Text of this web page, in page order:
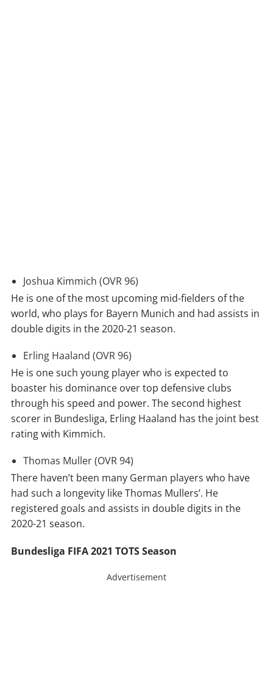
Joshua Kimmich (OVR 96)
He is one of the most upcoming mid-fielders of the
world, who plays for Bayern Munich and had assists in
double digits in the 2020-21 season.
Erling Haaland (OVR 96)
He is one such young player who is expected to
boaster his dominance over top defensive clubs
through his speed and power. The second highest
scorer in Bundesliga, Erling Haaland has the joint best
rating with Kimmich.
Thomas Muller (OVR 94)
There haven’t been many German players who have
had such a longevity like Thomas Mullers’. He
registered goals and assists in double digits in the
2020-21 season.
Bundesliga FIFA 2021 TOTS Season
Advertisement